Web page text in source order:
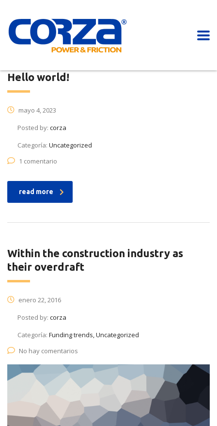
Hello world!
mayo 4, 2023
Posted by: corza
Categoría: Uncategorized
1 comentario
read more
Within the construction industry as
their overdraft
enero 22, 2016
Posted by: corza
Categoría: Funding trends, Uncategorized
No hay comentarios